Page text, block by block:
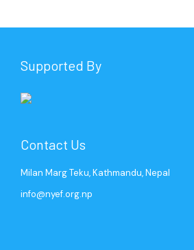
Supported By
Contact Us
Milan Marg Teku, Kathmandu, Nepal
info@nyef.org.np